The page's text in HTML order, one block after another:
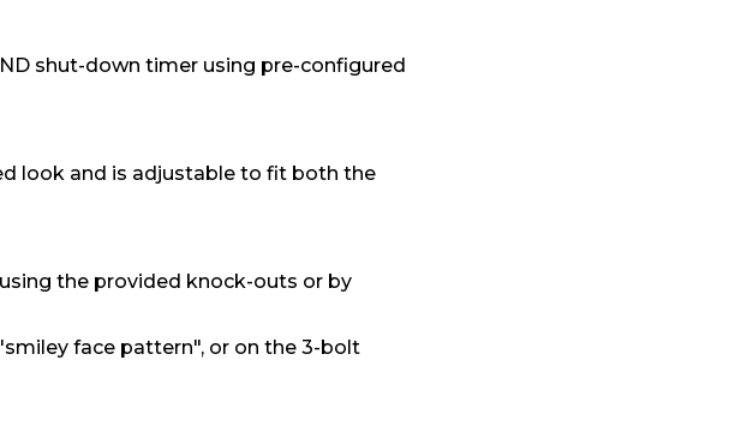
shut-down timer using pre-configured
look and is adjustable to fit both the
the provided knock-outs or by
face pattern", or on the 3-bolt